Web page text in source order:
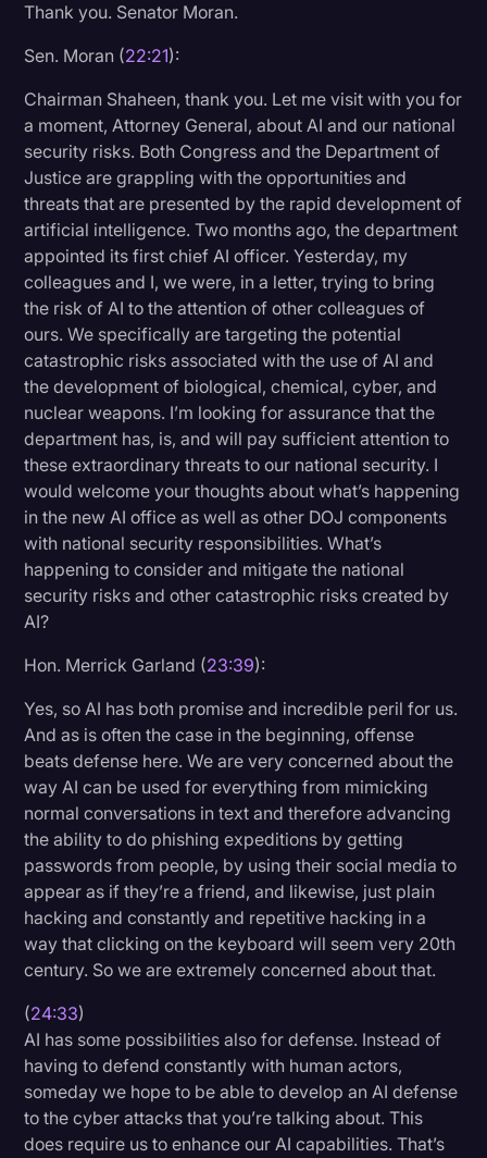
Thank you. Senator Moran.
Sen. Moran (22:21):
Chairman Shaheen, thank you. Let me visit with you for
a moment, Attorney General, about AI and our national
security risks. Both Congress and the Department of
Justice are grappling with the opportunities and
threats that are presented by the rapid development of
artificial intelligence. Two months ago, the department
appointed its first chief AI officer. Yesterday, my
colleagues and I, we were, in a letter, trying to bring
the risk of AI to the attention of other colleagues of
ours. We specifically are targeting the potential
catastrophic risks associated with the use of AI and
the development of biological, chemical, cyber, and
nuclear weapons. I’m looking for assurance that the
department has, is, and will pay sufficient attention to
these extraordinary threats to our national security. I
would welcome your thoughts about what’s happening
in the new AI office as well as other DOJ components
with national security responsibilities. What’s
happening to consider and mitigate the national
security risks and other catastrophic risks created by
AI?
Hon. Merrick Garland (23:39):
Yes, so AI has both promise and incredible peril for us.
And as is often the case in the beginning, offense
beats defense here. We are very concerned about the
way AI can be used for everything from mimicking
normal conversations in text and therefore advancing
the ability to do phishing expeditions by getting
passwords from people, by using their social media to
appear as if they’re a friend, and likewise, just plain
hacking and constantly and repetitive hacking in a
way that clicking on the keyboard will seem very 20th
century. So we are extremely concerned about that.
(24:33)
AI has some possibilities also for defense. Instead of
having to defend constantly with human actors,
someday we hope to be able to develop an AI defense
to the cyber attacks that you’re talking about. This
does require us to enhance our AI capabilities. That’s